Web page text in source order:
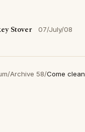
Stover 07/July/08
/Archive 58/Come clean